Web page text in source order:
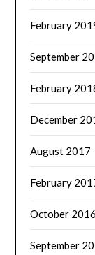
February
September
February
December
August 2017
February
October 2016
September